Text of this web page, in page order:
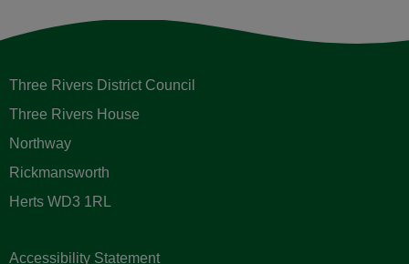
Three Rivers District Council
Three Rivers House
Northway
Rickmansworth
Herts WD3 1RL
Accessibility Statement